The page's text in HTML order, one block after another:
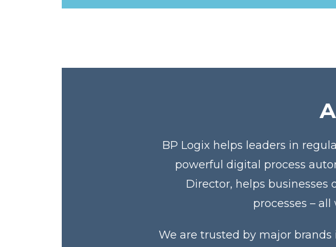
BP Logix helps leaders in
powerful digital process
Director, helps
processes –
We are trusted by major